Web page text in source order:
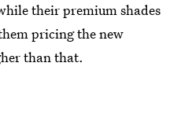
their premium shades
pricing the new
than that.